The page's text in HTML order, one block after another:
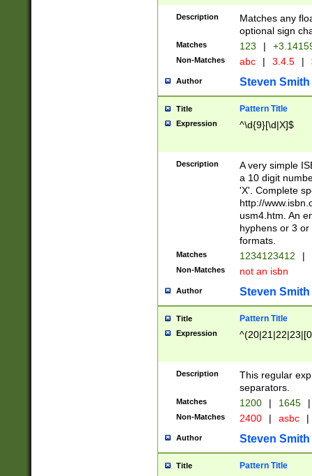
Description
Matches any
optional sign
Matches 123 |
Non-Matches abc | 3.4.5 |
Author Steven Smith
Title Pattern Title
Expression ^\d{9}[\d|X]$
Description
A very simple
a 10 digit
'X'. Complete
http://
usm4.htm. An
hyphens or 3
formats.
Matches 1234123412 |
Non-Matches not an isbn
Author Steven Smith
Title Pattern Title
Expression
Description
This regular
separators.
Matches 1200 | 1645 |
Non-Matches 2400 | asbc |
Author Steven Smith
Title Pattern Title